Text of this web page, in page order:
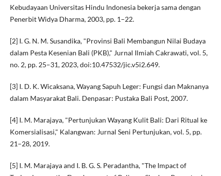
Kebudayaan Universitas Hindu Indonesia bekerja sama dengan
Penerbit Widya Dharma, 2003, pp. 1–22.
[2] I. G. N. M. Susandika, "Provinsi Bali Membangun Nilai Budaya
dalam Pesta Kesenian Bali (PKB)," Jurnal Ilmiah Cakrawati, vol. 5,
no. 2, pp. 25–31, 2023, doi:10.47532/jic.v5i2.649.
[3] I. D. K. Wicaksana, Wayang Sapuh Leger: Fungsi dan Maknanya
dalam Masyarakat Bali. Denpasar: Pustaka Bali Post, 2007.
[4] I. M. Marajaya, "Pertunjukan Wayang Kulit Bali: Dari Ritual ke
Komersialisasi," Kalangwan: Jurnal Seni Pertunjukan, vol. 5, pp.
21–28, 2019.
[5] I. M. Marajaya and I. B. G. S. Peradantha, "The Impact of